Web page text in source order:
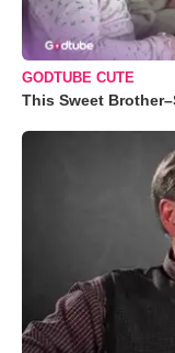
GODTUBE CUTE
This Sweet